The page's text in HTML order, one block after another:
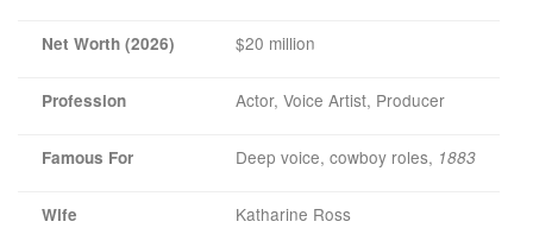
Net Worth (2026) $20 million
Profession Actor, Voice Artist, Producer
Famous For Deep voice, cowboy roles, 1883
Wife Katharine Ross